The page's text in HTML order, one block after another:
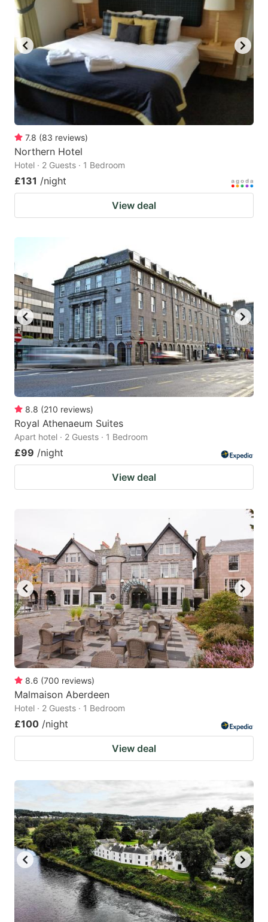
7.8 (83 reviews)
Northern Hotel
Hotel · 2 Guests · 1 Bedroom
£131 /night
View deal
8.8 (210 reviews)
Royal Athenaeum Suites
Apart hotel · 2 Guests · 1 Bedroom
£99 /night
View deal
8.6 (700 reviews)
Malmaison Aberdeen
Hotel · 2 Guests · 1 Bedroom
£100 /night
View deal